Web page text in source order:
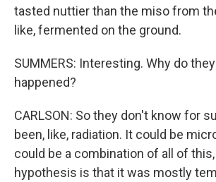
tasted nuttier than the miso from
like, fermented on the ground.
SUMMERS: Interesting. Why do
happened?
CARLSON: So they don't know for
been, like, radiation. It could be
could be a combination of all of
hypothesis is that it was mostly